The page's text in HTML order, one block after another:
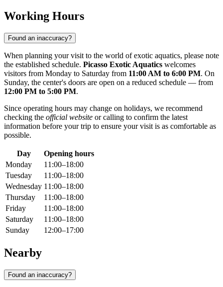
Working Hours
Found an inaccuracy?
When planning your visit to the world of exotic aquatics, please note
the established schedule. Picasso Exotic Aquatics welcomes
visitors from Monday to Saturday from 11:00 AM to 6:00 PM. On
Sunday, the center's doors are open on a reduced schedule — from
12:00 PM to 5:00 PM.
Since operating hours may change on holidays, we recommend
checking the official website or calling to confirm the latest
information before your trip to ensure your visit is as comfortable as
possible.
Day
Opening hours
Monday
11:00–18:00
Tuesday
11:00–18:00
Wednesday 11:00–18:00
Thursday
11:00–18:00
Friday
11:00–18:00
Saturday
11:00–18:00
Sunday
12:00–17:00
Nearby
Found an inaccuracy?